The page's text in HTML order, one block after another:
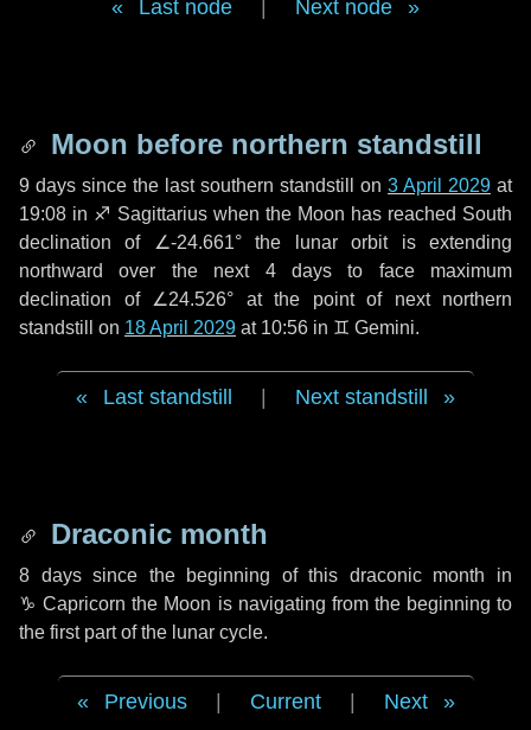
Last node Next node
Moon before northern standstill
9 days since the last southern standstill on 3 April 2029 at
19:08 in ♐ Sagittarius when the Moon has reached South
declination of ∠-24.661° the lunar orbit is extending
northward over the next 4 daysto face maximum
declination of ∠24.526° at the point of next northern
standstill on 18 April 2029 at 10:56 in ♊ Gemini.
Last standstill Next standstill
Draconic month
8 dayssince the beginning of this draconic month in
♑ Capricorn the Moon is navigating from the beginning to
the first part of the lunar cycle.
Previous Current Next